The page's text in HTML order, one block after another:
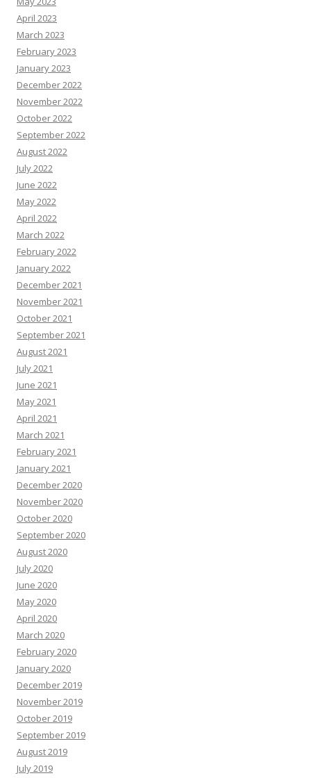
April 2023
March 2023
February 2023
January 2023
December 2022
November 2022
October 2022
September 2022
August 2022
July 2022
June 2022
May 2022
April 2022
March 2022
February 2022
January 2022
December 2021
November 2021
October 2021
September 2021
August 2021
July 2021
June 2021
May 2021
April 2021
March 2021
February 2021
January 2021
December 2020
November 2020
October 2020
September 2020
August 2020
July 2020
June 2020
May 2020
April 2020
March 2020
February 2020
January 2020
December 2019
November 2019
October 2019
September 2019
August 2019
July 2019